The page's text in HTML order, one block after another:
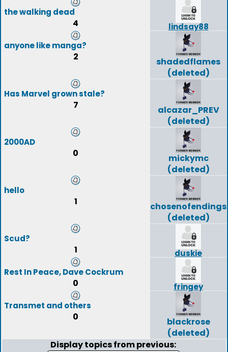
the walking dead
4
lindsay88
anyone like manga?
2
shadedflames
(deleted)
Has Marvel grown stale?
7
alcazar_PREV
(deleted)
2000AD
0
mickymc
(deleted)
hello
1
chosenofendings
(deleted)
Scud?
1
duskie
Rest In Peace, Dave Cockrum
0
fringey
Transmet and others
0
blackrose
(deleted)
Display topics from previous: